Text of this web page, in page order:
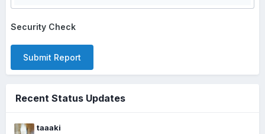
Security Check
Submit Report
Recent Status Updates
taaaki